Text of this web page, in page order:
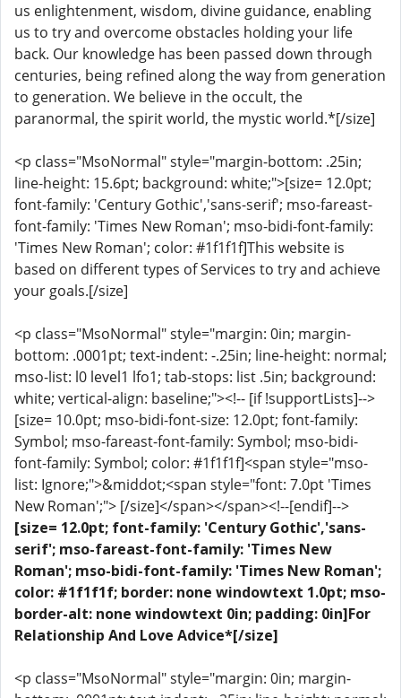
us enlightenment, wisdom, divine guidance, enabling
us to try and overcome obstacles holding your life
back. Our knowledge has been passed down through
centuries, being refined along the way from generation
to generation. We believe in the occult, the
paranormal, the spirit world, the mystic world.*[/size]
<p class="MsoNormal" style="margin-bottom: .25in;
line-height: 15.6pt; background: white;">[size= 12.0pt;
font-family: 'Century Gothic','sans-serif'; mso-fareast-
font-family: 'Times New Roman'; mso-bidi-font-family:
'Times New Roman'; color: #1f1f1f]This website is
based on different types of Services to try and achieve
your goals.[/size]
<p class="MsoNormal" style="margin: 0in; margin-
bottom: .0001pt; text-indent: -.25in; line-height: normal;
mso-list: l0 level1 lfo1; tab-stops: list .5in; background:
white; vertical-align: baseline;"><!-- [if !supportLists]-->
[size= 10.0pt; mso-bidi-font-size: 12.0pt; font-family:
Symbol; mso-fareast-font-family: Symbol; mso-bidi-
font-family: Symbol; color: #1f1f1f]<span style="mso-
list: Ignore;">&middot;<span style="font: 7.0pt 'Times
New Roman';"> [/size]</span></span><!--[endif]-->
[size= 12.0pt; font-family: 'Century Gothic','sans-
serif'; mso-fareast-font-family: 'Times New
Roman'; mso-bidi-font-family: 'Times New Roman';
color: #1f1f1f; border: none windowtext 1.0pt; mso-
border-alt: none windowtext 0in; padding: 0in]For
Relationship And Love Advice*[/size]
<p class="MsoNormal" style="margin: 0in; margin-